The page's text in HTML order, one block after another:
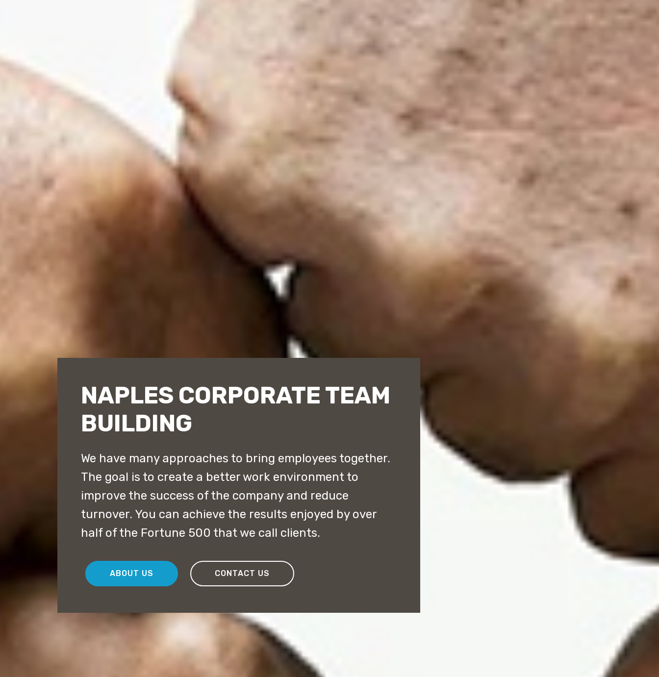
NAPLES CORPORATE TEAM
BUILDING
We have many approaches to bring employees together.
The goal is to create a better work environment to
improve the success of the company and reduce
turnover. You can achieve the results enjoyed by over
half of the Fortune 500 that we call clients.
ABOUT US CONTACT US